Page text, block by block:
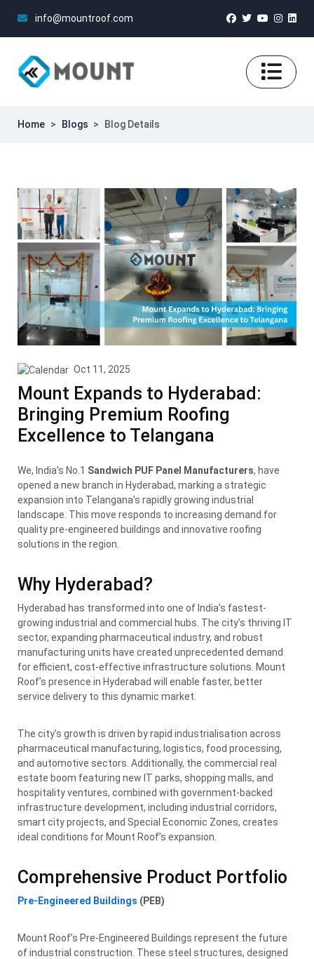
info@mountroof.com
Home > Blogs > Blog Details
Oct 11, 2025
Mount Expands to Hyderabad:
Bringing Premium Roofing
Excellence to Telangana
We, India’s No.1 Sandwich PUF Panel Manufacturers, have
opened a new branch in Hyderabad, marking a strategic
expansion into Telangana’s rapidly growing industrial
landscape. This move responds to increasing demand for
quality pre-engineered buildings and innovative roofing
solutions in the region.
Why Hyderabad?
Hyderabad has transformed into one of India’s fastest-
growing industrial and commercial hubs. The city’s thriving IT
sector, expanding pharmaceutical industry, and robust
manufacturing units have created unprecedented demand
for efficient, cost-effective infrastructure solutions. Mount
Roof’s presence in Hyderabad will enable faster, better
service delivery to this dynamic market.
The city’s growth is driven by rapid industrialisation across
pharmaceutical manufacturing, logistics, food processing,
and automotive sectors. Additionally, the commercial real
estate boom featuring new IT parks, shopping malls, and
hospitality ventures, combined with government-backed
infrastructure development, including industrial corridors,
smart city projects, and Special Economic Zones, creates
ideal conditions for Mount Roof’s expansion.
Comprehensive Product Portfolio
Pre-Engineered Buildings (PEB)
Mount Roof’s Pre-Engineered Buildings represent the future
of industrial construction. These steel structures, designed